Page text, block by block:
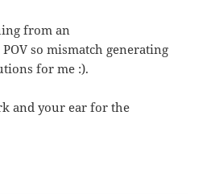
from an
so mismatch generating
for me :).
and your ear for the